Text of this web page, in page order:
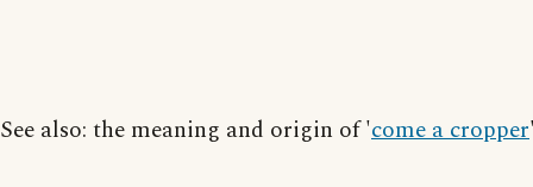
See also: the meaning and origin of 'come a cropper